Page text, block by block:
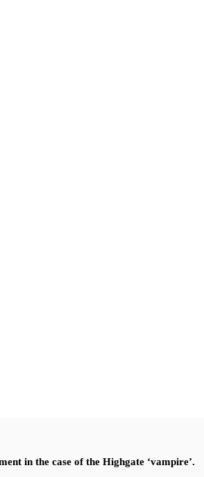
in the case of the Highgate ‘vampire’.